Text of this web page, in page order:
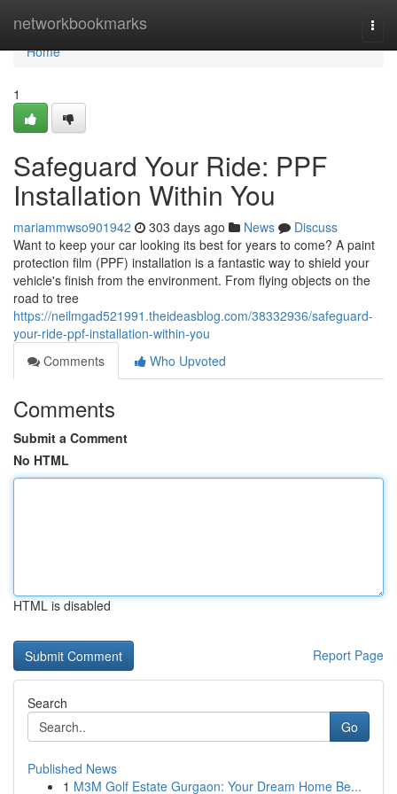
networkbookmarks
Home
Home
1
Safeguard Your Ride: PPF
Installation Within You
mariammwso901942 303 days ago News
Discuss
Want to keep your car looking its best for years to come? A paint
protection film (PPF) installation is a fantastic way to shield your
vehicle's finish from the environment. From flying objects on the
road to tree
https://neilmgad521991.theideasblog.com/38332936/safeguard-
your-ride-ppf-installation-within-you
Comments
Who Upvoted
Comments
Submit a Comment
No HTML
HTML is disabled
Report Page
Search
Go
Published News
1 M3M Golf Estate Gurgaon: Your Dream Home Be...